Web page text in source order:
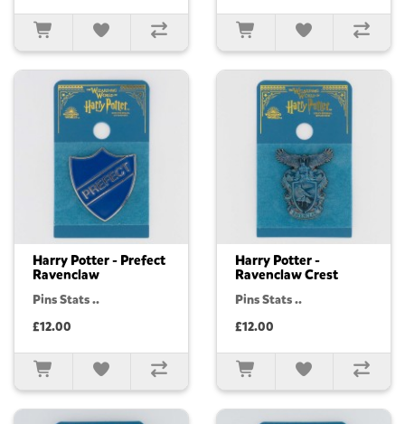
Harry Potter - Prefect
Ravenclaw
Pins Stats ..
£12.00
Harry Potter -
Ravenclaw Crest
Pins Stats ..
£12.00